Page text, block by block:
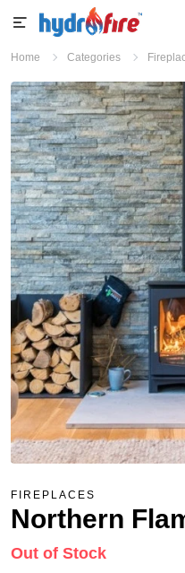
Home Categories
FIREPLACES
Northern
Out of Stock